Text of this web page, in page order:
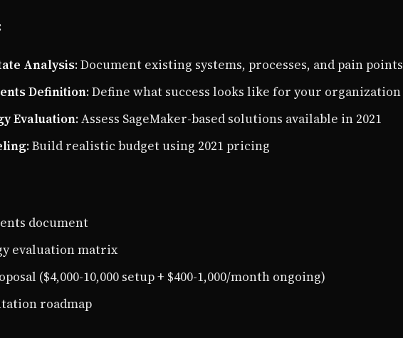
:
Analysis: Document existing systems, processes, and pain points
Definition: Define what success looks like for your organization
Evaluation: Assess SageMaker-based solutions available in 2021
: Build realistic budget using 2021 pricing
document
evaluation matrix
($4,000-10,000 setup + $400-1,000/month ongoing)
roadmap